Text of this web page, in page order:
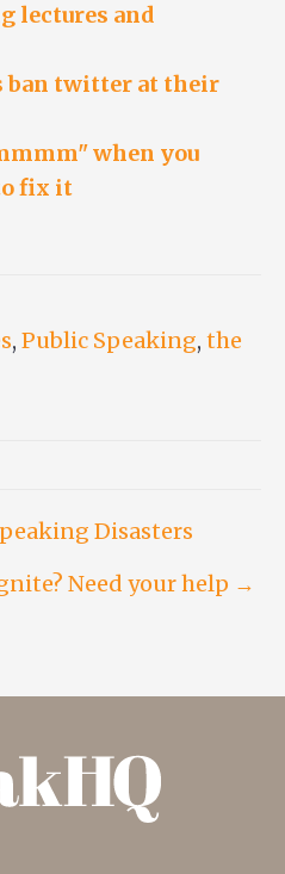
lectures and
ban twitter at their
when you
fix it
, Public Speaking, the
Disasters
Need your help →